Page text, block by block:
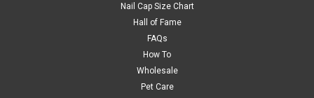
Nail Cap Size Chart
Hall of Fame
FAQs
How To
Wholesale
Pet Care